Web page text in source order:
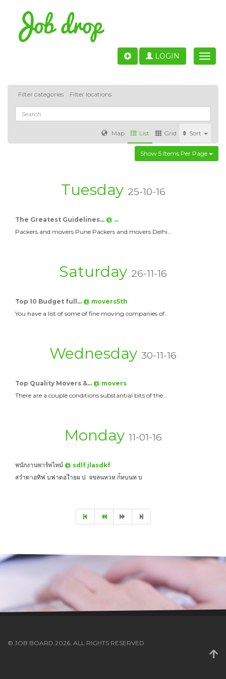
Toggle
LOGIN
Filter categories Filter locations
Sort
Grid
List
Map
Show 5 Items Per Page
Healthcare
Tuesday 25-10-16
The Greatest Guidelines… @ …
Packers and movers Pune Packers and movers Delhi…
Saturday 26-11-16
Top 10 Budget full… @ movers5th
You have a list of some of fine moving companies of…
Wednesday 30-11-16
Top Quality Movers &… @ movers
There are a couple conditions substantial bits of the…
Monday 11-01-16
พนักงานพาร์ทไทม์ @ sdlf jlasdkf
สวำดาอทิฟ ่บฟาดอไำยผ ป จขลนหวห ก่้หบนท บ
© JOB BOARD 2026. ALL RIGHTS RESERVED